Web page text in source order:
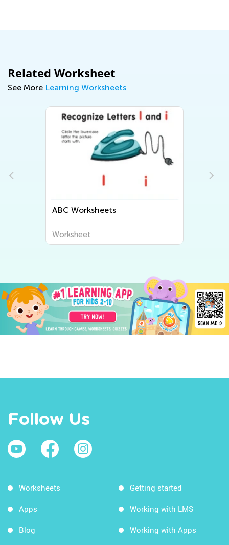
Related Worksheet
See More Learning Worksheets
ABC Worksheets
Worksheet
Follow Us
Worksheets
Apps
Blog
Getting started
Working with LMS
Working with Apps